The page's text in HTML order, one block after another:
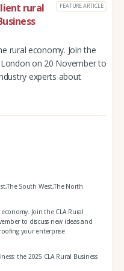
rural
FEATURE ARTICLE
rural economy. Join the
on 20 November to
experts about
South West,The North
Join the CLA Rural
to discuss new ideas and
your enterprise
the 2025 CLA Rural Business